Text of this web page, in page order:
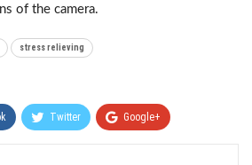
of the camera.
stress relieving
Twitter Google+